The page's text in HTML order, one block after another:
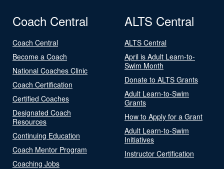
Coach Central
Coach Central
Become a Coach
National Coaches Clinic
Coach Certification
Certified Coaches
Designated Coach
Resources
Continuing Education
Coach Mentor Program
Coaching Jobs
ALTS Central
ALTS Central
April is Adult Learn-to-
Swim Month
Donate to ALTS Grants
Adult Learn-to-Swim
Grants
How to Apply for a Grant
Adult Learn-to-Swim
Initiatives
Instructor Certification